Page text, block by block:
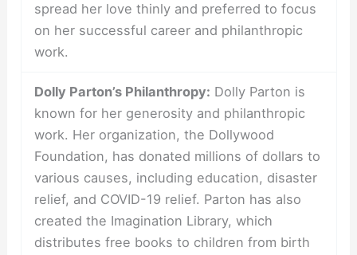
spread her love thinly and preferred to focus
on her successful career and philanthropic
work.
Dolly Parton’s Philanthropy: Dolly Parton is
known for her generosity and philanthropic
work. Her organization, the Dollywood
Foundation, has donated millions of dollars to
various causes, including education, disaster
relief, and COVID-19 relief. Parton has also
created the Imagination Library, which
distributes free books to children from birth